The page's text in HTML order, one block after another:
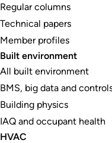
Regular columns
Technical papers
Member profiles
Built environment
All built environment
BMS, big data and
Building physics
IAQ and occupant health
HVAC